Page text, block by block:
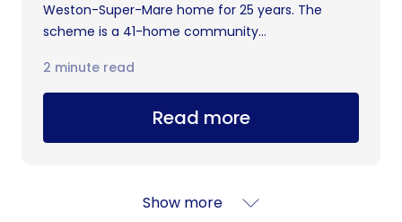
Weston-Super-Mare home for 25 years. The
scheme is a 41-home community...
Read more
2 minute read
Show more